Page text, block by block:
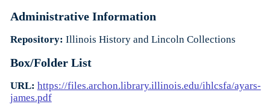
Administrative Information
Repository: Illinois History and Lincoln Collections
Box/Folder List
URL: https://files.archon.library.illinois.edu/ihlcsfa/ayars-
james.pdf